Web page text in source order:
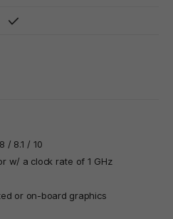
/ 8.1 / 10
w/ a clock rate of 1 GHz
or on-board graphics